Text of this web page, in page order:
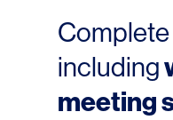
Complete
including
meeting